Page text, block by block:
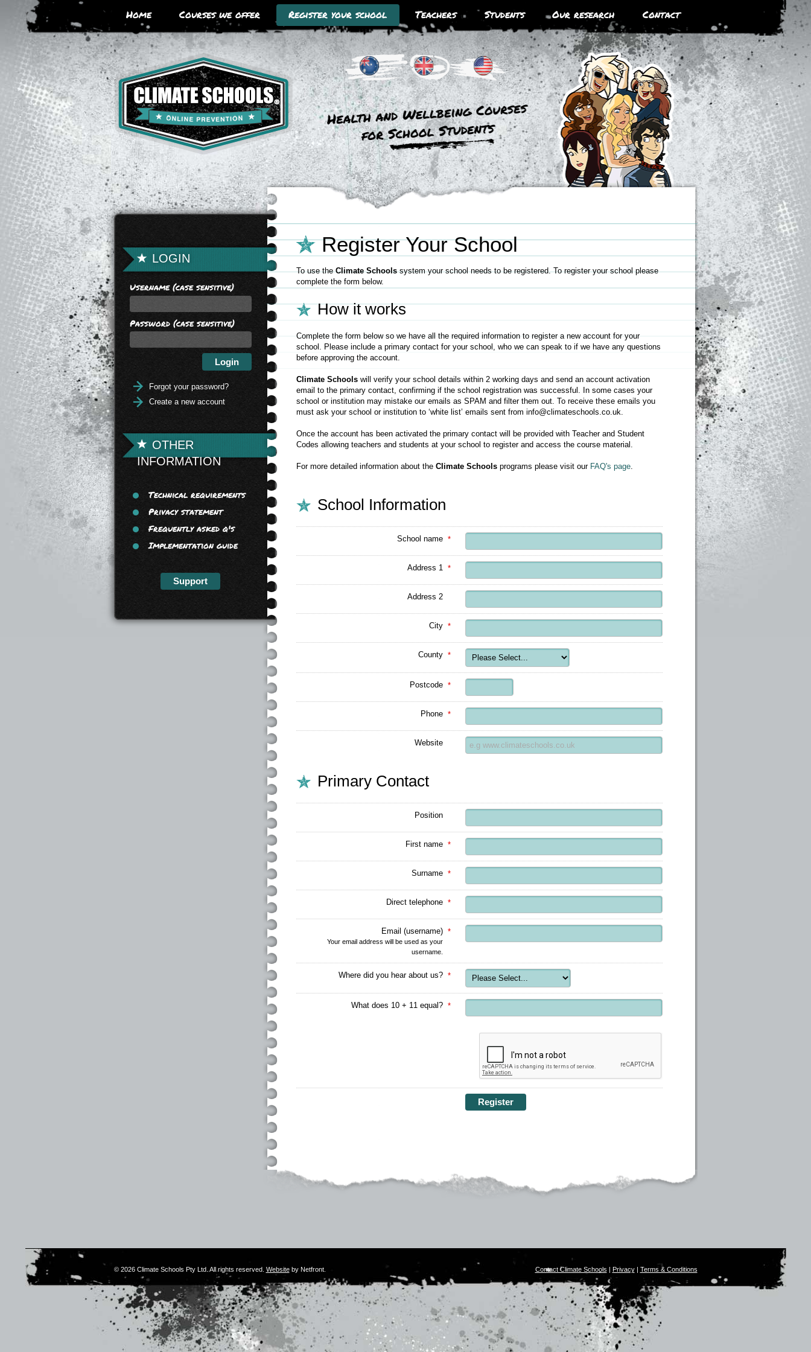
Home Courses we offer Register your school Teachers Students Our research Contact
Climate Schools Australia Climate Schools UK Climate Schools USA
Register Your School
To use theClimate Schoolssystem your school needs to be registered. To register your school please
complete the form below.
How it works
Complete the form below so we have all the required information to register a new account for your
school. Please include a primary contact for your school, who we can speak to if we have any questions
before approving the account.
Climate Schools will verify your school details within 2 working days and send an account activation
email to the primary contact, confirming if the school registration was successful. In some cases your
school or institution may mistake our emails as SPAM and filter them out. To receive these emails you
must ask your school or institution to ‘white list’ emails sent from info@climateschools.co.uk.
Once the account has been activated the primary contact will be provided with Teacher and Student
Codes allowing teachers and students at your school to register and access the course material.
For more detailed information about theClimate Schools programs please visit our FAQ's page
School Information
School name *
Address 1 *
Address 2
City *
County *
Postcode *
Phone *
Website
Primary Contact
Position
First name *
Surname *
Direct telephone *
Email (username) *
Your email address will be used as your
username.
Where did you hear about us? *
What does 10 + 11 equal? *
LOGIN
Username (case sensitive)
Password (case sensitive)
Forgot your password?
Create a new account
OTHER
INFORMATION
Technical requirements
Privacy statement
Frequently asked q's
Implementation guide
Support
© 2026 Climate Schools Pty Ltd. All rights reserved. Websiteby Netfront. Contact Climate Schools | Privacy| Terms & Conditions